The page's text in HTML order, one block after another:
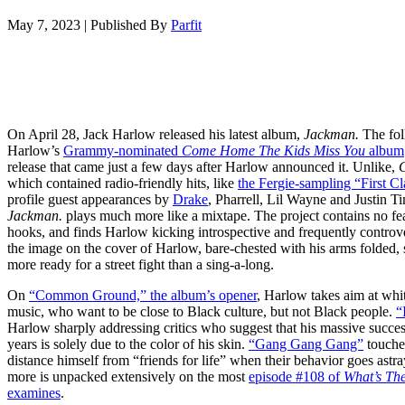
May 7, 2023 | Published By Parfit
On April 28, Jack Harlow released his latest album, Jackman. The
Harlow’s Grammy-nominated Come Home The Kids Miss You album
release that came just a few days after Harlow announced it. Unlike,
which contained radio-friendly hits, like the Fergie-sampling “First
profile guest appearances by Drake, Pharrell, Lil Wayne and Justin
Jackman. plays much more like a mixtape. The project contains no
hooks, and finds Harlow kicking introspective and frequently
the image on the cover of Harlow, bare-chested with his arms folded,
more ready for a street fight than a sing-a-long.
On “Common Ground,” the album’s opener, Harlow takes aim at
music, who want to be close to Black culture, but not Black people.
Harlow sharply addressing critics who suggest that his massive
years is solely due to the color of his skin. “Gang Gang Gang”
distance himself from “friends for life” when their behavior goes
more is unpacked extensively on the most episode #108 of What’s
examines.